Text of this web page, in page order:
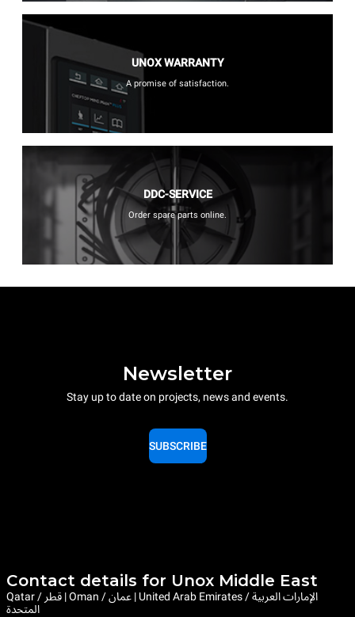
UNOX WARRANTY
A promise of satisfaction.
DDC-SERVICE
Order spare parts online.
Newsletter
Stay up to date on projects, news and events.
SUBSCRIBE
Contact details for Unox Middle East
Qatar / قطر | Oman / عمان | United Arab Emirates / الإمارات العربية
المتحدة